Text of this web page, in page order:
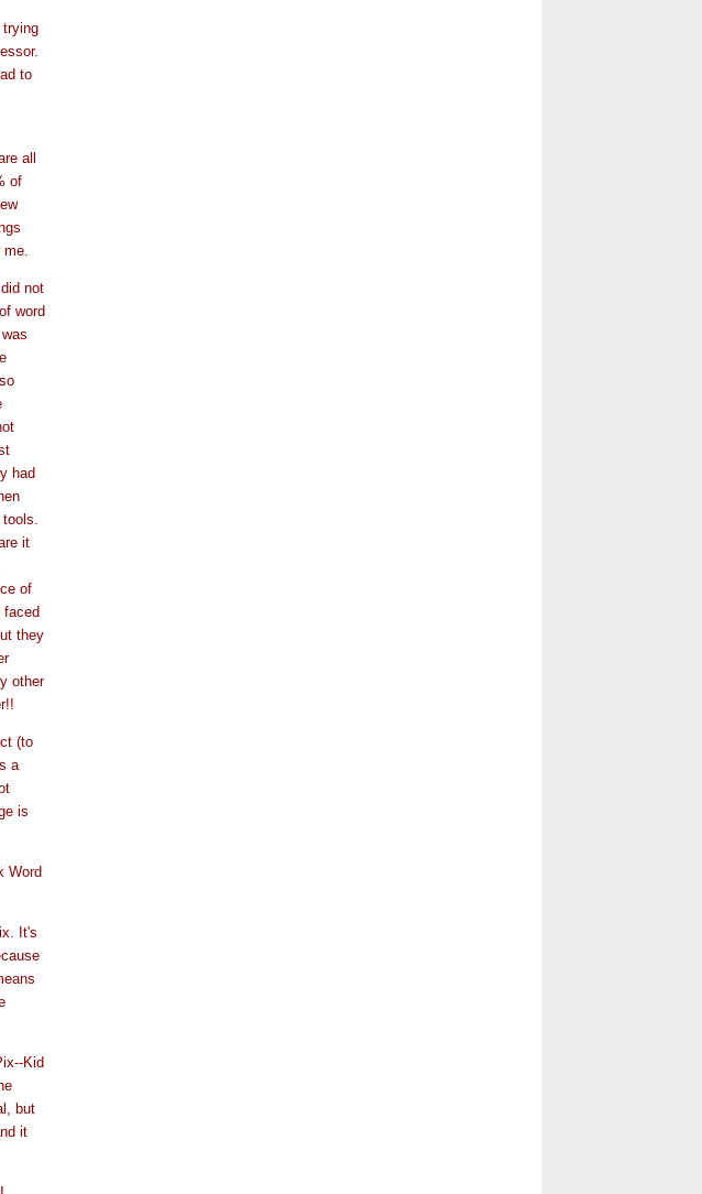
trying
to
all
of
not
word
had
it
of
faced
they
other
(to
a
is
Word
It's
Kid
but
it